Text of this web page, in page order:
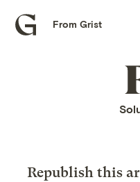
Grist
From Grist
Republish this